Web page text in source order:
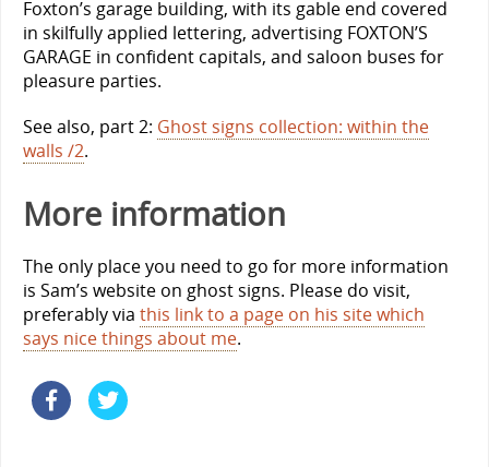
Foxton’s garage building, with its gable end covered
in skilfully applied lettering, advertising FOXTON’S
GARAGE in confident capitals, and saloon buses for
pleasure parties.
See also, part 2: Ghost signs collection: within the
walls /2.
More information
The only place you need to go for more information
is Sam’s website on ghost signs. Please do visit,
preferably via this link to a page on his site which
says nice things about me.